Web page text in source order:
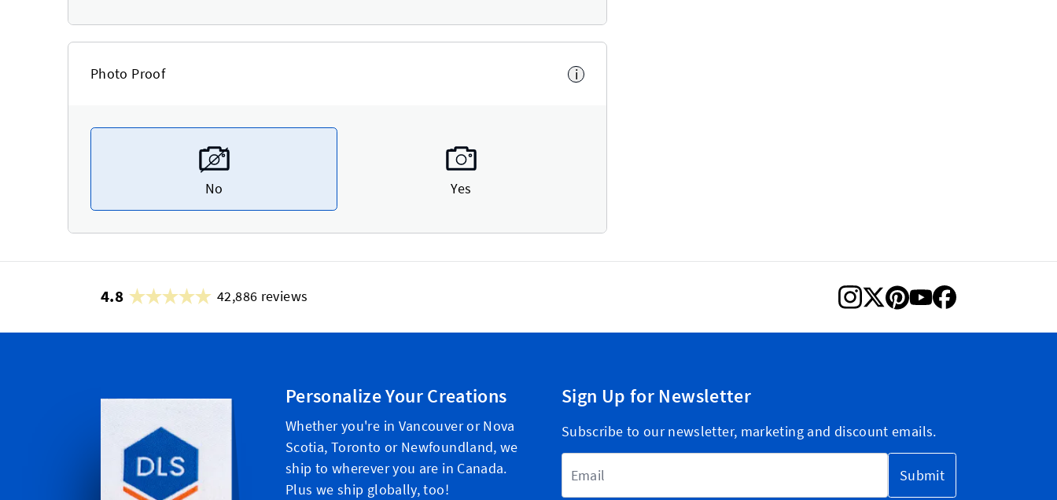
Photo Proof i
No Yes
4.8 42,886 reviews
Personalize Your Creations
Whether you're in Vancouver or Nova
Scotia, Toronto or Newfoundland, we
ship to wherever you are in Canada.
Plus we ship globally, too!
Sign Up for Newsletter
Subscribe to our newsletter, marketing and discount emails.
Submit